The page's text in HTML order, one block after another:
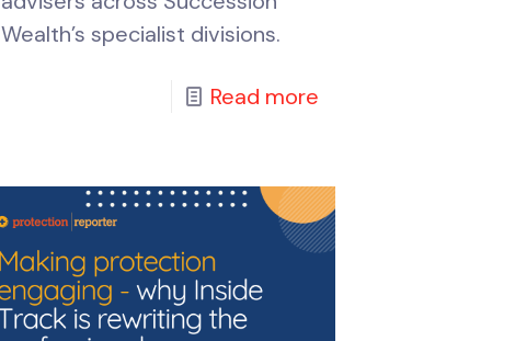
Wealth’s specialist divisions.
Read more